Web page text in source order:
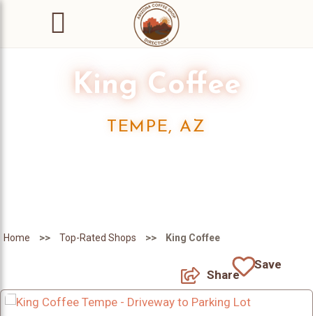
King Coffee
TEMPE, AZ
Home >> Top-Rated Shops >> King Coffee
Share
Save